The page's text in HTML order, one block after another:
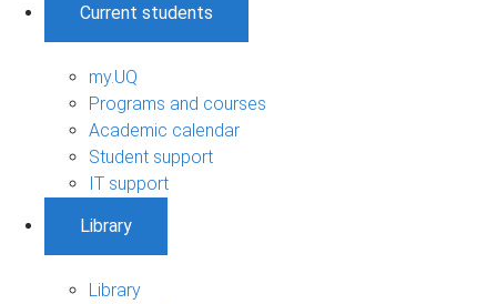
Current students
my.UQ
Programs and courses
Academic calendar
Student support
IT support
Library
Library